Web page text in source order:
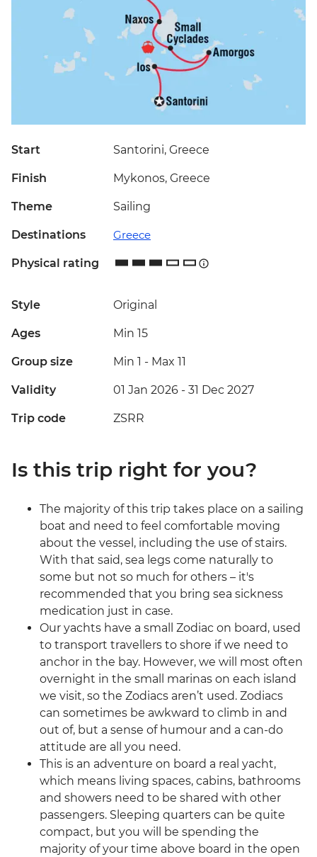
Start Santorini, Greece
Finish Mykonos, Greece
Theme Sailing
Destinations Greece
Physical rating
Style Original
Ages Min 15
Group size Min 1 - Max 11
Validity 01 Jan 2026 - 31 Dec 2027
Trip code ZSRR
Is this trip right for you?
The majority of this trip takes place on a sailing
boat and need to feel comfortable moving
about the vessel, including the use of stairs.
With that said, sea legs come naturally to
some but not so much for others – it's
recommended that you bring sea sickness
medication just in case.
Our yachts have a small Zodiac on board, used
to transport travellers to shore if we need to
anchor in the bay. However, we will most often
overnight in the small marinas on each island
we visit, so the Zodiacs aren’t used. Zodiacs
can sometimes be awkward to climb in and
out of, but a sense of humour and a can-do
attitude are all you need.
This is an adventure on board a real yacht,
which means living spaces, cabins, bathrooms
and showers need to be shared with other
passengers. Sleeping quarters can be quite
compact, but you will be spending the
majority of your time above board in the open